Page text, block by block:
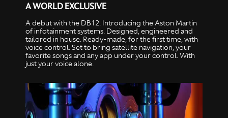
A WORLD EXCLUSIVE
A debut with the DB12. Introducing the Aston Martin
of infotainment systems. Designed, engineered and
tailored in house. Ready-made, for the first time, with
voice control. Set to bring satellite navigation, your
favorite songs and any app under your control. With
just your voice alone.